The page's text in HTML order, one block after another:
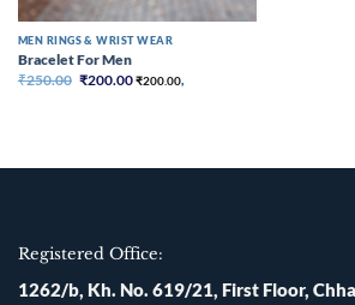
MEN RINGS & WRIST WEAR
Bracelet For Men
₹250.00 Original
₹200.00Current
₹200.00,
Registered Office:
1262/b, Kh. No. 619/21, First Floor,